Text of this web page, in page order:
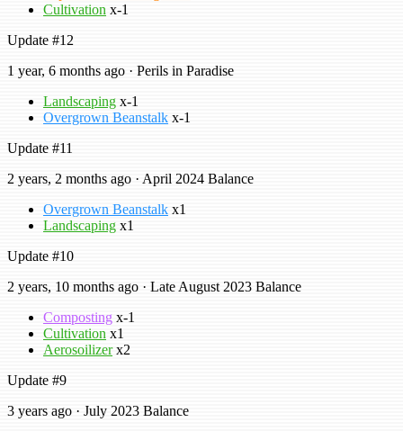
Cultivation x-1
Update #12
1 year, 6 months ago · Perils in Paradise
Landscaping x-1
Overgrown Beanstalk x-1
Update #11
2 years, 2 months ago · April 2024 Balance
Overgrown Beanstalk x1
Landscaping x1
Update #10
2 years, 10 months ago · Late August 2023 Balance
Composting x-1
Cultivation x1
Aerosoilizer x2
Update #9
3 years ago · July 2023 Balance